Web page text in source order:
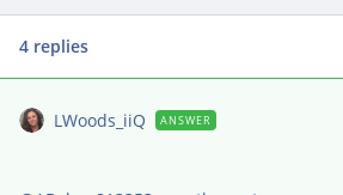
4 replies
LWoods_iiQ ANSWER